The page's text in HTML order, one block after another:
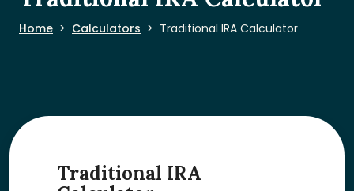
Home Calculators Traditional IRA Calculator
Traditional IRA